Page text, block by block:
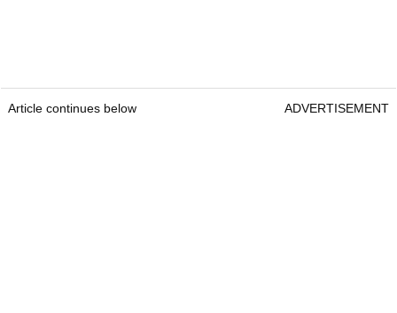
Article continues below ADVERTISEMENT